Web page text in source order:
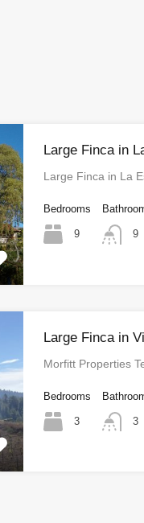
Large Finca in
Large Finca in La
Bedrooms
9 9
Large Finca in
Morfitt Properties
Bedrooms
3 3